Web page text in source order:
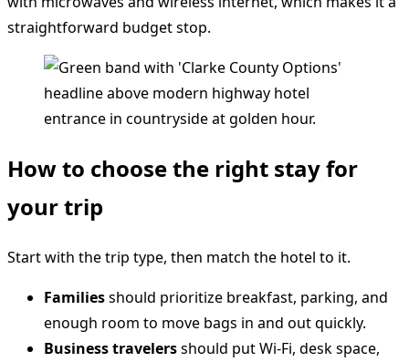
straightforward budget stop.
How to choose the right stay for
your trip
Start with the trip type, then match the hotel to it.
Familiesshould prioritize breakfast, parking, and
enough room to move bags in and out quickly.
Business travelersshould put Wi-Fi, desk space,